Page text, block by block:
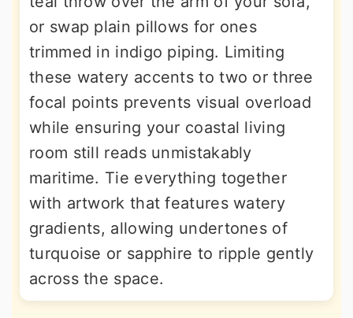
or swap plain pillows for ones
trimmed in indigo piping. Limiting
these watery accents to two or three
focal points prevents visual overload
while ensuring your coastal living
room still reads unmistakably
maritime. Tie everything together
with artwork that features watery
gradients, allowing undertones of
turquoise or sapphire to ripple gently
across the space.